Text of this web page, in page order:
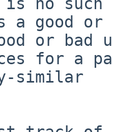
a good
or bad
for a
similar